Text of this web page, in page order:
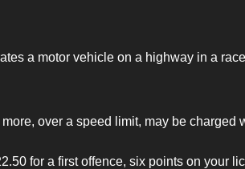
a motor vehicle on a highway in a
over a speed limit, may be charged
for a first offence, six points on your